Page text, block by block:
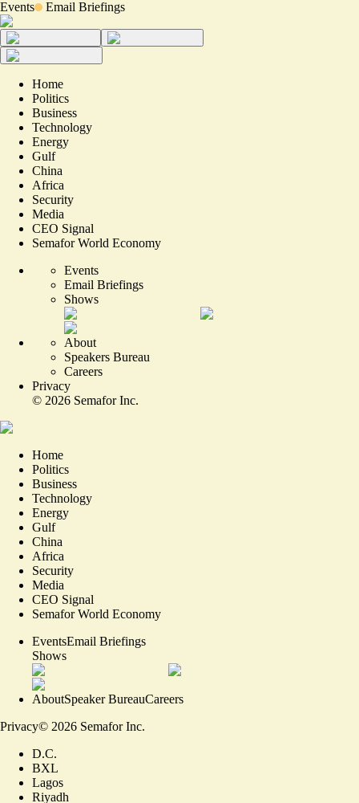
Events Email Briefings
Home
Politics
Business
Technology
Energy
Gulf
China
Africa
Security
Media
CEO Signal
Semafor World Economy
Events
Email Briefings
Shows
About
Speakers Bureau
Careers
Privacy
© 2026 Semafor Inc.
Home
Politics
Business
Technology
Energy
Gulf
China
Africa
Security
Media
CEO Signal
Semafor World Economy
EventsEmail Briefings
Shows
AboutSpeaker BureauCareers
Privacy© 2026 Semafor Inc.
D.C.
BXL
Lagos
Riyadh